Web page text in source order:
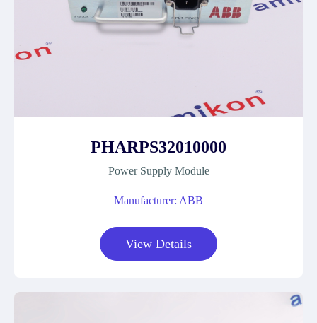
PHARPS32010000
Power Supply Module
Manufacturer: ABB
View Details